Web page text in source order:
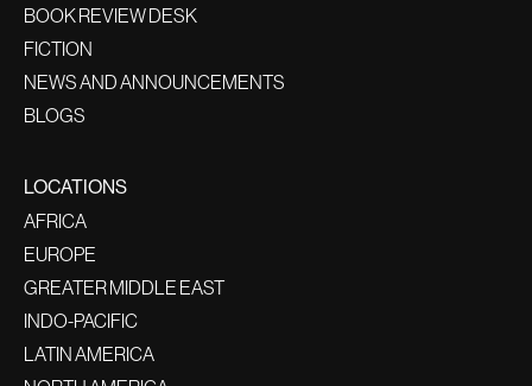
BOOK REVIEW DESK
FICTION
NEWS AND ANNOUNCEMENTS
BLOGS
LOCATIONS
AFRICA
EUROPE
GREATER MIDDLE EAST
INDO-PACIFIC
LATIN AMERICA